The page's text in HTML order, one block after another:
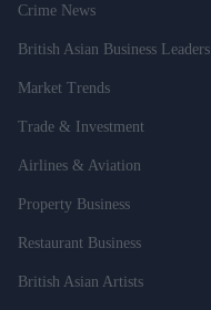
Crime News
British Asian Business Leaders
Market Trends
Trade & Investment
Airlines & Aviation
Property Business
Restaurant Business
British Asian Artists